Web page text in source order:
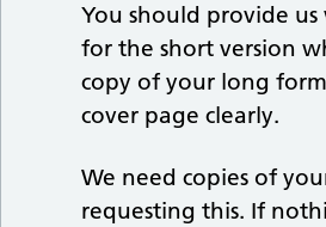
You should provide
for the short version
copy of your long
cover page clearly.
We need copies of
requesting this. If